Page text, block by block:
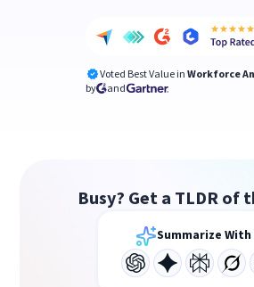
Voted Best Value in Workforce
by
and
Busy? Get a TLDR of
Summarize With